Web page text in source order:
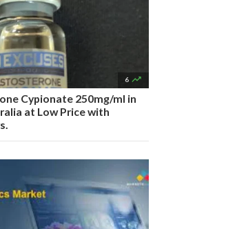
6 
Cypionate 250mg/ml in
at Low Price with